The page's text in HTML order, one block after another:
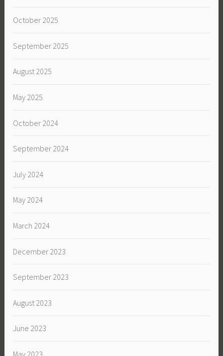
October 2025
September 2025
August 2025
May 2025
October 2024
September 2024
July 2024
May 2024
March 2024
December 2023
September 2023
August 2023
June 2023
May 2023